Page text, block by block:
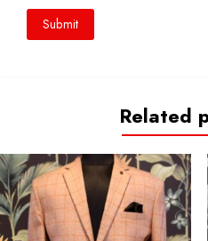
Related